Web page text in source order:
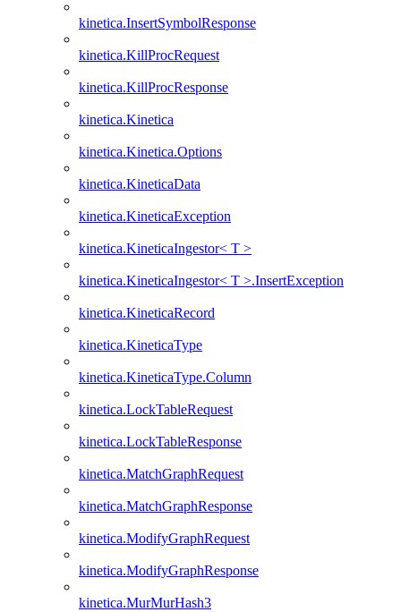
kinetica.InsertSymbolResponse
kinetica.KillProcRequest
kinetica.KillProcResponse
kinetica.Kinetica
kinetica.Kinetica.Options
kinetica.KineticaData
kinetica.KineticaException
kinetica.KineticaIngestor< T >
kinetica.KineticaIngestor< T >.InsertException
kinetica.KineticaRecord
kinetica.KineticaType
kinetica.KineticaType.Column
kinetica.LockTableRequest
kinetica.LockTableResponse
kinetica.MatchGraphRequest
kinetica.MatchGraphResponse
kinetica.ModifyGraphRequest
kinetica.ModifyGraphResponse
kinetica.MurMurHash3